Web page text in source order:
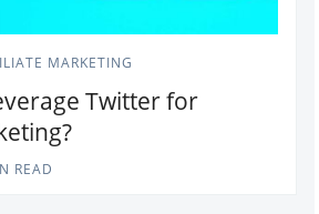
MARKETING
Twitter for
READ